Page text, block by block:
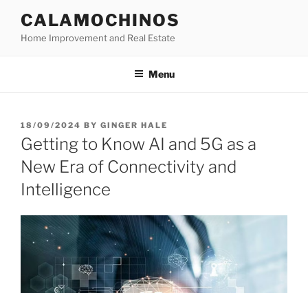
content
CALAMOCHINOS
Home Improvement and Real Estate
Menu
POSTED
ON
18/09/2024 BY GINGER HALE
Getting to Know AI and 5G as a
New Era of Connectivity and
Intelligence